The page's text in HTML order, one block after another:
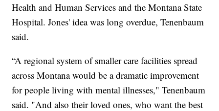
Health and Human Services and the Montana State
Hospital. Jones' idea was long overdue, Tenenbaum
said.
“A regional system of smaller care facilities spread
across Montana would be a dramatic improvement
for people living with mental illnesses," Tenenbaum
said. "And also their loved ones, who want the best